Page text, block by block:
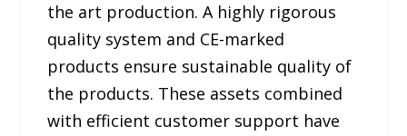
the art production. A highly rigorous
quality system and CE-marked
products ensure sustainable quality of
the products. These assets combined
with efficient customer support have